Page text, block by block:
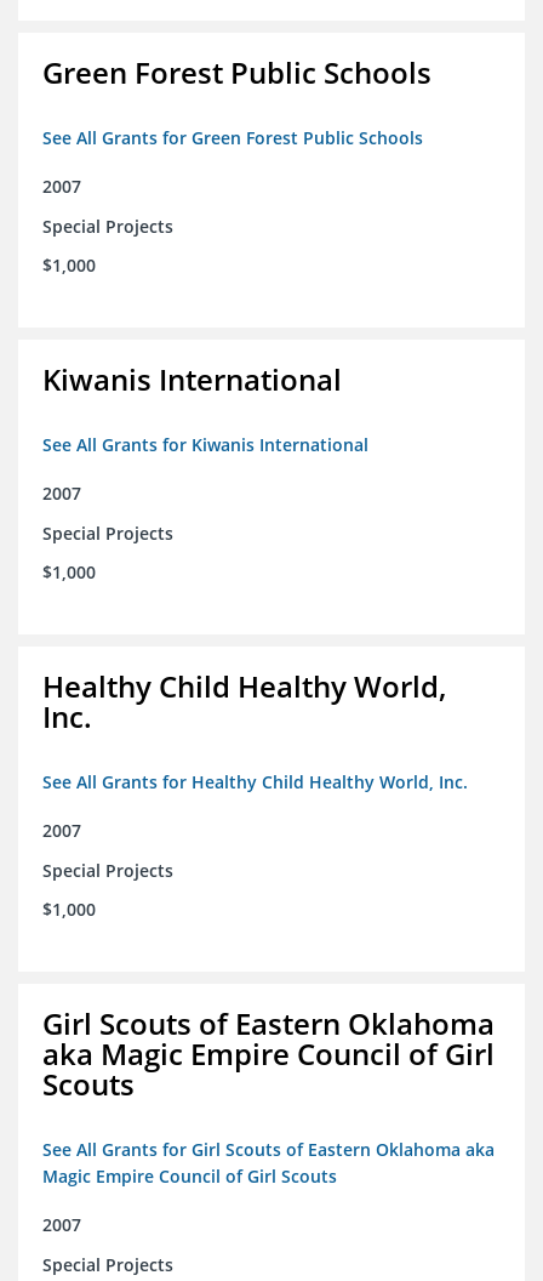
Green Forest Public Schools
See All Grants for Green Forest Public Schools
2007
Special Projects
$1,000
Kiwanis International
See All Grants for Kiwanis International
2007
Special Projects
$1,000
Healthy Child Healthy World,
Inc.
See All Grants for Healthy Child Healthy World, Inc.
2007
Special Projects
$1,000
Girl Scouts of Eastern Oklahoma
aka Magic Empire Council of Girl
Scouts
See All Grants for Girl Scouts of Eastern Oklahoma aka
Magic Empire Council of Girl Scouts
2007
Special Projects